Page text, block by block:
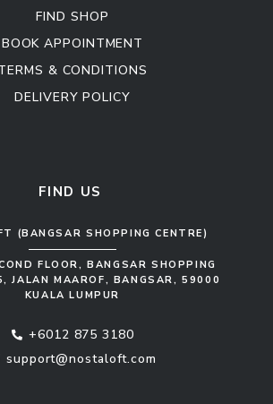
FIND SHOP
BOOK APPOINTMENT
& CONDITIONS
DELIVERY POLICY
FIND US
(BANGSAR SHOPPING CENTRE)
FLOOR, BANGSAR SHOPPING
JALAN MAAROF, BANGSAR, 59000
KUALA LUMPUR
+6012 875 3180
support@nostaloft.com